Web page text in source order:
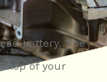
battery. The
of your